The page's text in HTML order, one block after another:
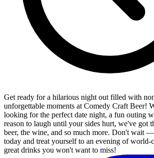
Get ready for a hilarious night out filled with
unforgettable moments at Comedy Craft Beer!
looking for the perfect date night, a fun outing
reason to laugh until your sides hurt, we've got
beer, the wine, and so much more. Don't wait
today and treat yourself to an evening of world-
great drinks you won't want to miss!